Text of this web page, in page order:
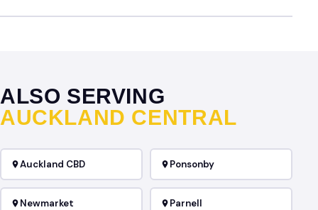
ALSO SERVING
AUCKLAND CENTRAL
Auckland CBD Ponsonby
Newmarket Parnell